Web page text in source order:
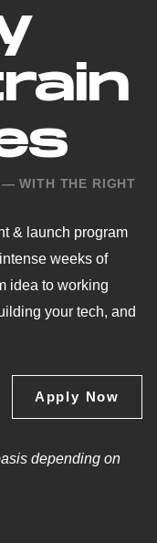
— WITH THE RIGHT
& launch program
weeks of
idea to working
your tech, and
Apply Now
depending on